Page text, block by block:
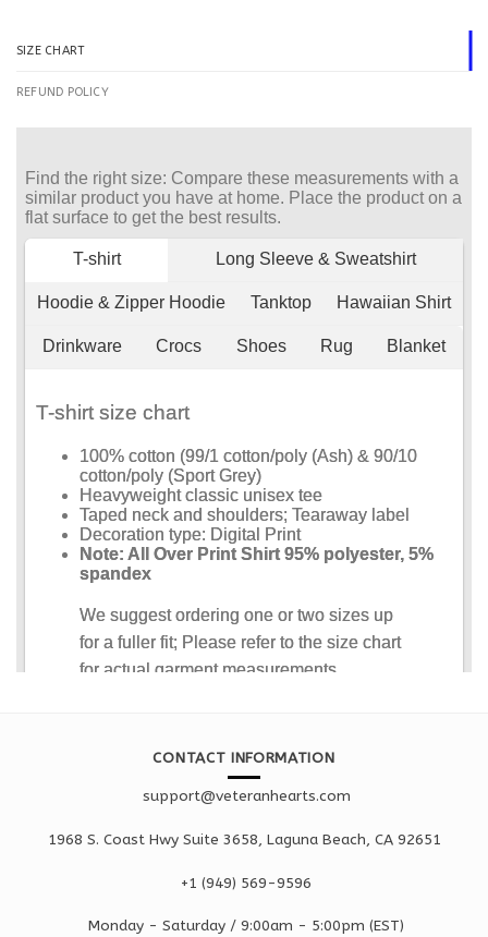
SIZE CHART
REFUND POLICY
CONTACT INFORMATION
support@veteranhearts.com
1968 S. Coast Hwy Suite 3658, Laguna Beach, CA 92651
+1 ‪(949) 569-9596
Monday - Saturday / 9:00am - 5:00pm (EST)